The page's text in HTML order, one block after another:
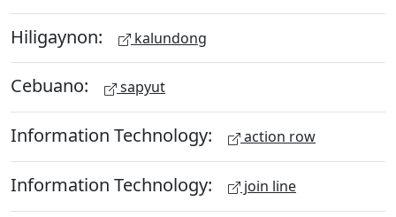
Hiligaynon: kalundong
Cebuano: sapyut
Information Technology: action row
Information Technology: join line